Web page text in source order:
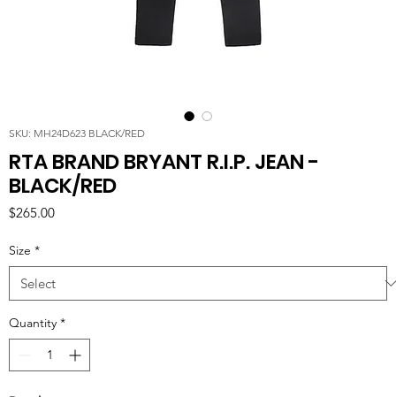
SKU: MH24D623 BLACK/RED
RTA BRAND BRYANT R.I.P. JEAN -
BLACK/RED
$265.00Price
Size *
Quantity *